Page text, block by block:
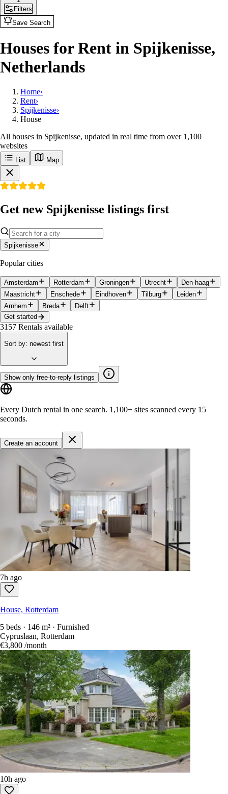
Filters
Save Search
Houses for Rent in Spijkenisse,
Netherlands
Home›
Rent›
Spijkenisse›
House
All houses in Spijkenisse, updated in real time from over 1,100
websites
List Map
Get new Spijkenisse listings first
Spijkenisse
Popular cities
Amsterdam Rotterdam Groningen Utrecht
Den-haag
Maastricht
Enschede Eindhoven Tilburg
Leiden
Arnhem
Breda
Delft
Get started
3157 Rentals available
Sort by: newest first
Show only free-to-reply listings
Every Dutch rental in one search. 1,100+ sites scanned every 15
seconds.
Create an account
7h ago
House, Rotterdam
5 beds · 146 m² · Furnished
Cypruslaan, Rotterdam
€3,800 /month
10h ago